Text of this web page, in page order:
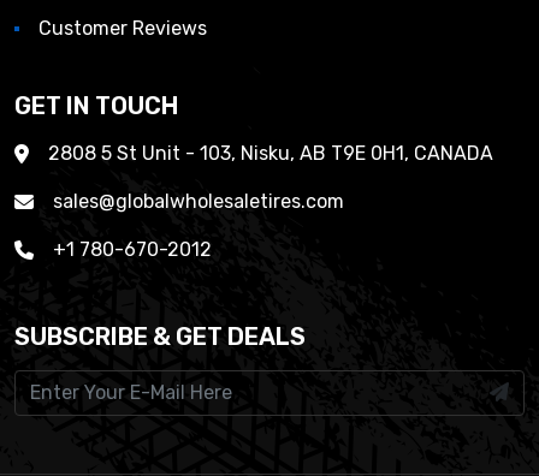
Customer Reviews
GET IN TOUCH
2808 5 St Unit - 103, Nisku, AB T9E 0H1, CANADA
sales@globalwholesaletires.com
+1 780-670-2012
SUBSCRIBE & GET DEALS